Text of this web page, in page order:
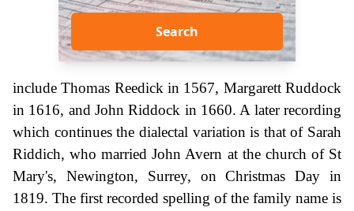
Search
include Thomas Reedick in 1567, Margarett Ruddock
in 1616, and John Riddock in 1660. A later recording
which continues the dialectal variation is that of Sarah
Riddich, who married John Avern at the church of St
Mary's, Newington, Surrey, on Christmas Day in
1819. The first recorded spelling of the family name is